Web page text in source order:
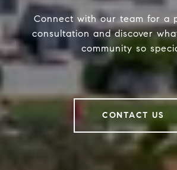
Connect with our team for a
consultation and discover
community so
CONTACT US